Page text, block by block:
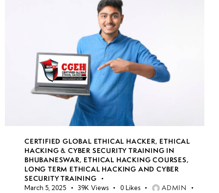
CERTIFIED GLOBAL ETHICAL HACKER, ETHICAL
HACKING & CYBER SECURITY TRAINING IN
BHUBANESWAR, ETHICAL HACKING COURSES,
LONG TERM ETHICAL HACKING AND CYBER
SECURITY TRAINING
March 5, 2025 39K Views 0 Likes ADMIN